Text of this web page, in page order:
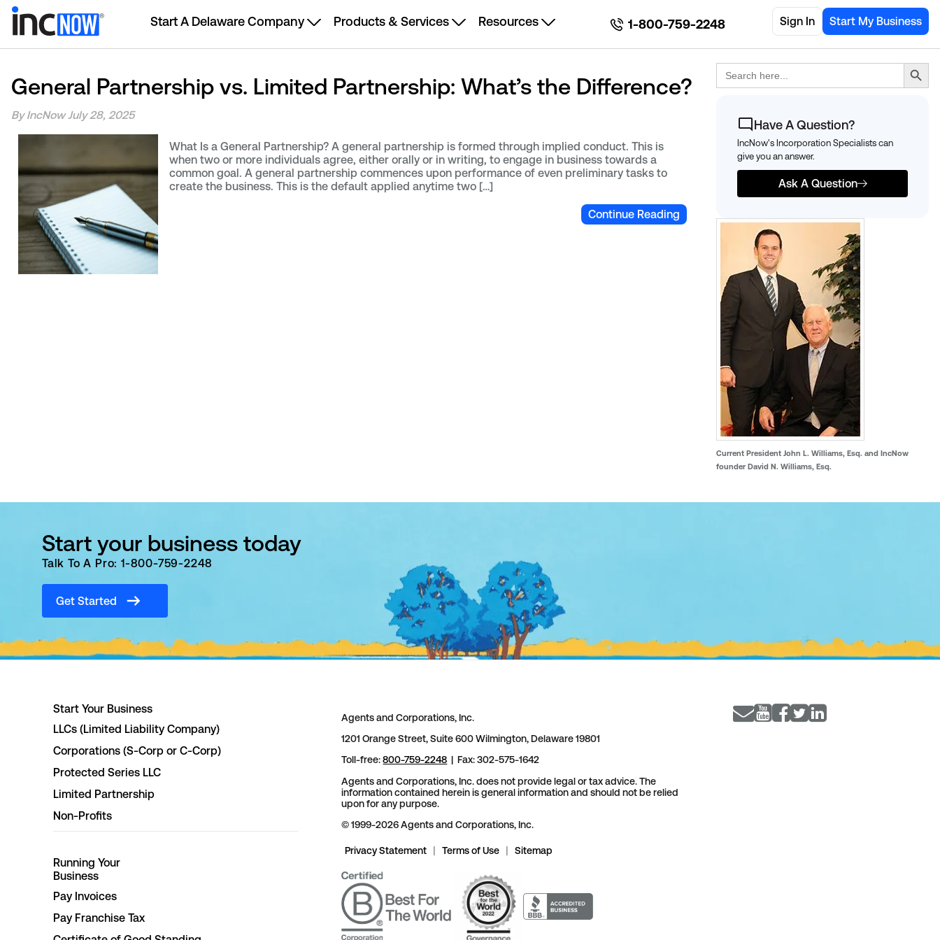
Start A Delaware Company Products & Services Resources 1-800-759-2248 Sign In Start My Business
General Partnership vs. Limited Partnership: What’s the Difference?
By IncNow July 28, 2025
What Is a General Partnership? A general partnership is formed through implied conduct. This is
when two or more individuals agree, either orally or in writing, to engage in business towards a
common goal. A general partnership commences upon performance of even preliminary tasks to
create the business. This is the default applied anytime two […]
Continue Reading
Search
for:
Search Button
Have A Question?
IncNow's Incorporation Specialists can
give you an answer.
Ask A Question
Current President John L. Williams, Esq. and IncNow
founder David N. Williams, Esq.
Start your business today
Talk To A Pro: 1-800-759-2248
Get Started
Start Your Business
LLCs (Limited Liability Company)
Corporations (S-Corp or C-Corp)
Protected Series LLC
Limited Partnership
Non-Profits
Running Your
Business
Pay Invoices
Pay Franchise Tax
Agents and Corporations, Inc.
1201 Orange Street, Suite 600 Wilmington, Delaware 19801
Toll-free:800-759-2248 | Fax: 302-575-1642
Agents and Corporations, Inc. does not provide legal or tax advice. The
information contained herein is general information and should not be relied
upon for any purpose.
© 1999-2026 Agents and Corporations, Inc.
Privacy Statement Terms of Use Sitemap